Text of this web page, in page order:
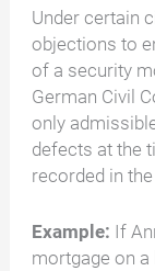
Under certain
objections to
of a security
German Civil
only
defects at the
recorded in
Example: If
mortgage on